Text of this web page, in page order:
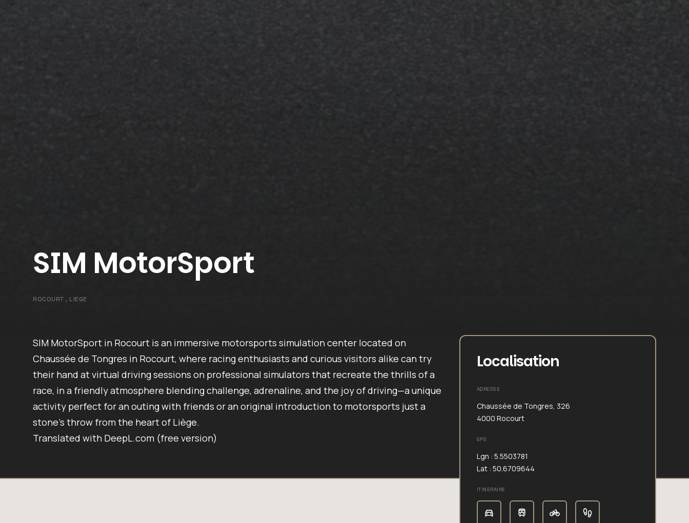
SIM MotorSport
ROCOURT , LIEGE
SIM MotorSport in Rocourt is an immersive motorsports simulation center located on
Chaussée de Tongres in Rocourt, where racing enthusiasts and curious visitors alike can try
their hand at virtual driving sessions on professional simulators that recreate the thrills of a
race, in a friendly atmosphere blending challenge, adrenaline, and the joy of driving—a unique
activity perfect for an outing with friends or an original introduction to motorsports just a
stone’s throw from the heart of Liège.
Translated with DeepL.com (free version)
Localisation
ADRESSE
Chaussée de Tongres, 326
4000 Rocourt
GPS
Lgn : 5.5503781
Lat : 50.6709644
ITINERAIRE